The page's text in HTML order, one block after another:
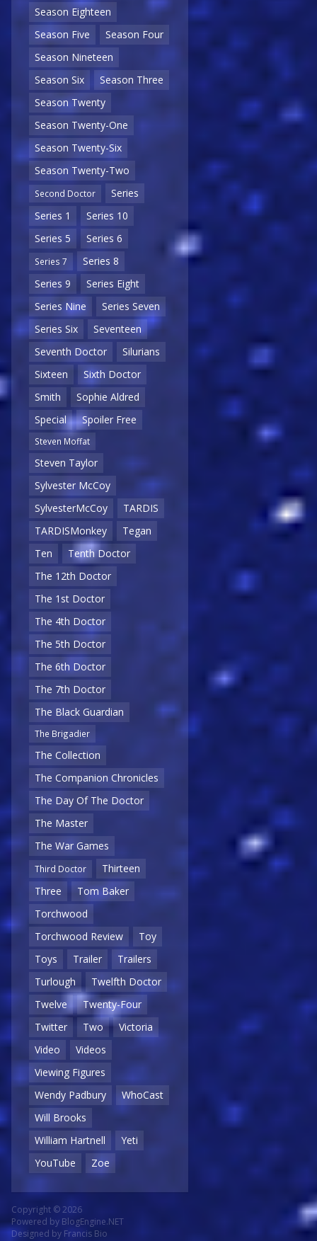
Season Eighteen
Season Five
Season Four
Season Nineteen
Season Six
Season Three
Season Twenty
Season Twenty-One
Season Twenty-Six
Season Twenty-Two
Second Doctor
Series
Series 1
Series 10
Series 5
Series 6
Series 7
Series 8
Series 9
Series Eight
Series Nine
Series Seven
Series Six
Seventeen
Seventh Doctor
Silurians
Sixteen
Sixth Doctor
Smith
Sophie Aldred
Special
Spoiler Free
Steven Moffat
Steven Taylor
Sylvester McCoy
SylvesterMcCoy
TARDIS
TARDISMonkey
Tegan
Ten
Tenth Doctor
The 12th Doctor
The 1st Doctor
The 4th Doctor
The 5th Doctor
The 6th Doctor
The 7th Doctor
The Black Guardian
The Brigadier
The Collection
The Companion Chronicles
The Day Of The Doctor
The Master
The War Games
Third Doctor
Thirteen
Three
Tom Baker
Torchwood
Torchwood Review
Toy
Toys
Trailer
Trailers
Turlough
Twelfth Doctor
Twelve
Twenty-Four
Twitter
Two
Victoria
Video
Videos
Viewing Figures
Wendy Padbury
WhoCast
Will Brooks
William Hartnell
Yeti
YouTube
Zoe
Copyright © 2026
Powered by BlogEngine.NET
Designed by Francis Bio